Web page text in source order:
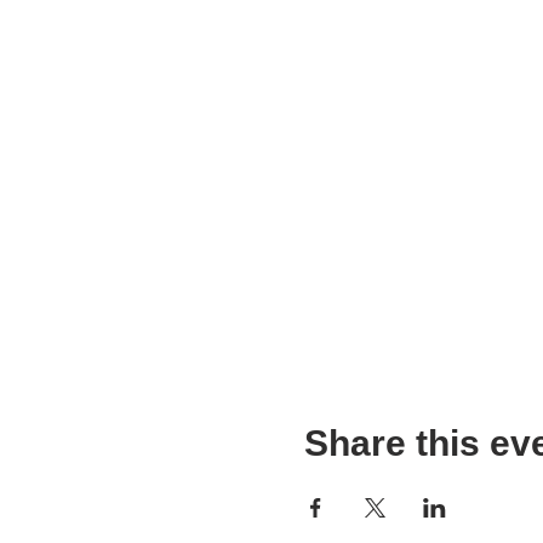
Share this